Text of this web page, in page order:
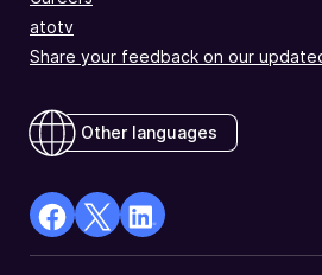
atotv
Share your feedback on our
Other languages
facebook
X
Linkedin